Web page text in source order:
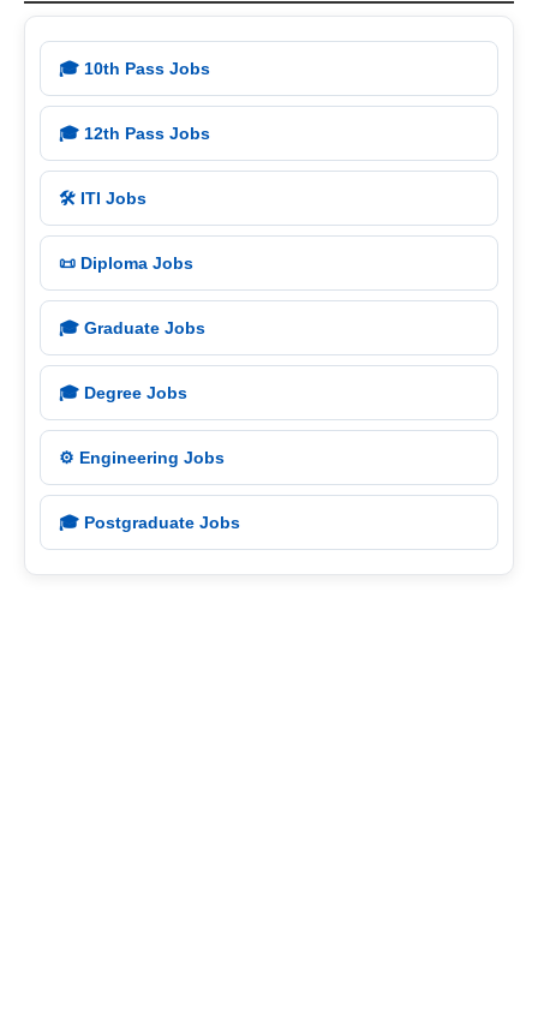
🎓 10th Pass Jobs
🎓 12th Pass Jobs
🛠️ ITI Jobs
📜 Diploma Jobs
🎓 Graduate Jobs
🎓 Degree Jobs
⚙️ Engineering Jobs
🎓 Postgraduate Jobs